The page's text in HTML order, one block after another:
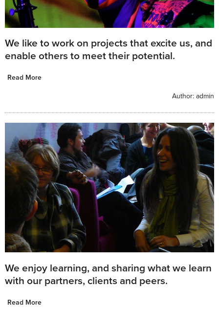
We like to work on projects that excite us, and
enable others to meet their potential.
Read More
Author: admin
We enjoy learning, and sharing what we learn
with our partners, clients and peers.
Read More